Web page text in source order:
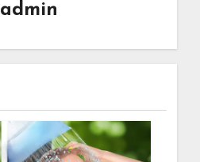
admin